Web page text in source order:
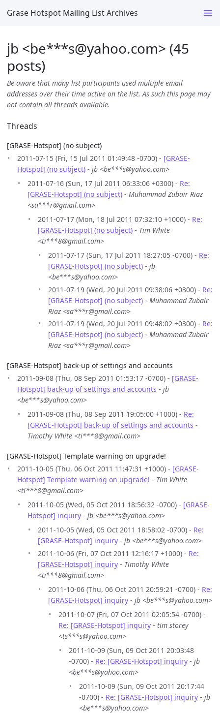
Grase Hotspot Mailing List Archives
jb <be***s@yahoo.com> (45
posts)
Be aware that many list participants used multiple email
addresses over their time active on the list. As such this page may
not contain all threads available.
Threads
[GRASE-Hotspot] (no subject)
2011-07-15 (Fri, 15 Jul 2011 01:49:48 -0700) - [GRASE-
Hotspot] (no subject) - jb <be***s@yahoo.com>
2011-07-16 (Sun, 17 Jul 2011 06:33:06 +0300) - Re:
[GRASE-Hotspot] (no subject) - Muhammad Zubair Riaz
<sa***r@gmail.com>
2011-07-17 (Mon, 18 Jul 2011 07:32:10 +1000) - Re:
[GRASE-Hotspot] (no subject) - Tim White
<ti***8@gmail.com>
2011-07-17 (Sun, 17 Jul 2011 18:27:05 -0700) - Re:
[GRASE-Hotspot] (no subject) - jb
<be***s@yahoo.com>
2011-07-19 (Wed, 20 Jul 2011 09:38:06 +0300) - Re:
[GRASE-Hotspot] (no subject) - Muhammad Zubair
Riaz <sa***r@gmail.com>
2011-07-19 (Wed, 20 Jul 2011 09:48:02 +0300) - Re:
[GRASE-Hotspot] (no subject) - Muhammad Zubair
Riaz <sa***r@gmail.com>
[GRASE-Hotspot] back-up of settings and accounts
2011-09-08 (Thu, 08 Sep 2011 01:53:17 -0700) - [GRASE-
Hotspot] back-up of settings and accounts - jb
<be***s@yahoo.com>
2011-09-08 (Thu, 08 Sep 2011 19:05:00 +1000) - Re:
[GRASE-Hotspot] back-up of settings and accounts -
Timothy White <ti***8@gmail.com>
[GRASE-Hotspot] Template warning on upgrade!
2011-10-05 (Thu, 06 Oct 2011 11:47:31 +1000) - [GRASE-
Hotspot] Template warning on upgrade! - Tim White
<ti***8@gmail.com>
2011-10-05 (Wed, 05 Oct 2011 18:56:32 -0700) - [GRASE-
Hotspot] inquiry - jb <be***s@yahoo.com>
2011-10-05 (Wed, 05 Oct 2011 18:58:02 -0700) - Re:
[GRASE-Hotspot] inquiry - jb <be***s@yahoo.com>
2011-10-06 (Fri, 07 Oct 2011 12:16:17 +1000) - Re:
[GRASE-Hotspot] inquiry - Timothy White
<ti***8@gmail.com>
2011-10-06 (Thu, 06 Oct 2011 20:59:21 -0700) - Re:
[GRASE-Hotspot] inquiry - jb <be***s@yahoo.com>
2011-10-07 (Fri, 07 Oct 2011 02:05:54 -0700) -
Re: [GRASE-Hotspot] inquiry - tim storey
<ts***s@yahoo.com>
2011-10-09 (Sun, 09 Oct 2011 20:03:48
-0700) - Re: [GRASE-Hotspot] inquiry - jb
<be***s@yahoo.com>
2011-10-09 (Sun, 09 Oct 2011 20:17:44
-0700) - Re: [GRASE-Hotspot] inquiry - jb
<be***s@yahoo.com>